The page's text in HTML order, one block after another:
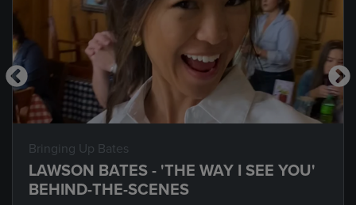
Bringing Up Bates
LAWSON BATES - 'THE WAY I SEE YOU'
BEHIND-THE-SCENES